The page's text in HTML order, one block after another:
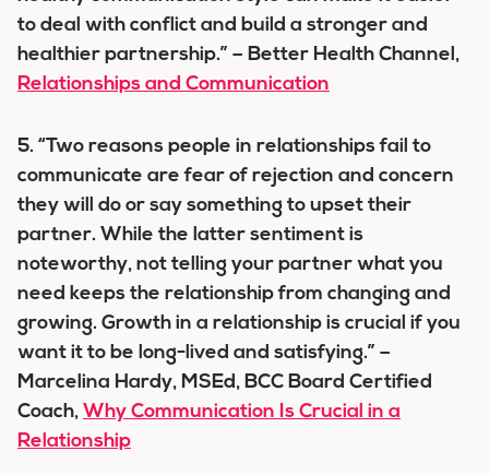
to deal with conflict and build a stronger and
healthier partnership.” – Better Health Channel,
Relationships and Communication
5. “Two reasons people in relationships fail to
communicate are fear of rejection and concern
they will do or say something to upset their
partner. While the latter sentiment is
noteworthy, not telling your partner what you
need keeps the relationship from changing and
growing. Growth in a relationship is crucial if you
want it to be long-lived and satisfying.” –
Marcelina Hardy, MSEd, BCC Board Certified
Coach, Why Communication Is Crucial in a
Relationship